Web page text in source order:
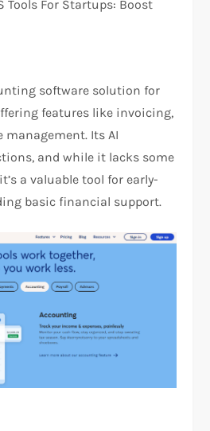
software solution for
features like invoicing,
management. Its AI
and while it lacks some
a valuable tool for early-
basic financial support.